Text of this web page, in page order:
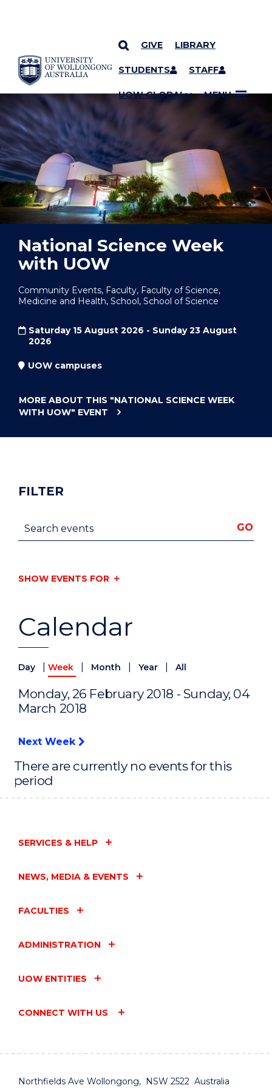
SKIP TO CONTENT
GIVE LIBRARY
STUDENTS STAFF
UOW GLOBAL MENU
YOU ARE HERE
National Science Week
with UOW
Community Events, Faculty, Faculty of Science,
Medicine and Health, School, School of Science
Saturday 15 August 2026 - Sunday 23 August
2026
UOW campuses
MORE ABOUT THIS "NATIONAL SCIENCE WEEK
WITH UOW" EVENT
Calendar
Day Week Month Year All
Monday, 26 February 2018 - Sunday, 04
March 2018
Next Week
There are currently no events for this
period
FILTER
Search events GO
SHOW EVENTS FOR
SERVICES & HELP
NEWS, MEDIA & EVENTS
FACULTIES
ADMINISTRATION
UOW ENTITIES
CONNECT WITH US
Northfields Ave Wollongong, NSW 2522 Australia